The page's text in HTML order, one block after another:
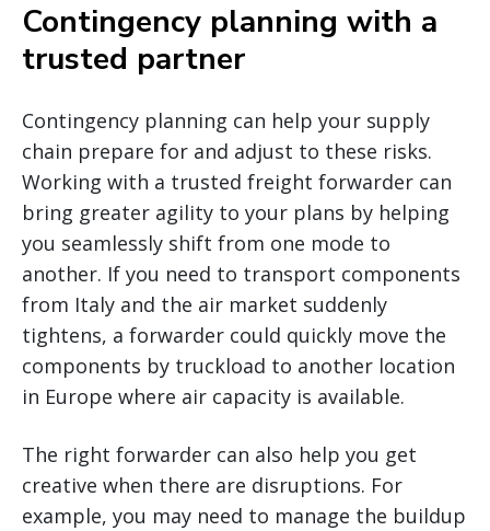
Contingency planning with a
trusted partner
Contingency planning can help your supply
chain prepare for and adjust to these risks.
Working with a trusted freight forwarder can
bring greater agility to your plans by helping
you seamlessly shift from one mode to
another. If you need to transport components
from Italy and the air market suddenly
tightens, a forwarder could quickly move the
components by truckload to another location
in Europe where air capacity is available.
The right forwarder can also help you get
creative when there are disruptions. For
example, you may need to manage the buildup